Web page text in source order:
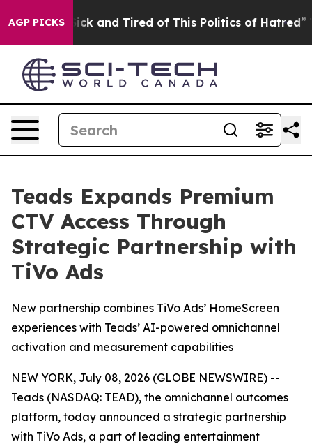
AGP PICKS
Are Sick and Tired of This Politics of Hatred” The
Teads Expands Premium
CTV Access Through
Strategic Partnership with
TiVo Ads
New partnership combines TiVo Ads’ HomeScreen
experiences with Teads’ AI-powered omnichannel
activation and measurement capabilities
NEW YORK, July 08, 2026 (GLOBE NEWSWIRE) --
Teads (NASDAQ: TEAD), the omnichannel outcomes
platform, today announced a strategic partnership
with TiVo Ads, a part of leading entertainment